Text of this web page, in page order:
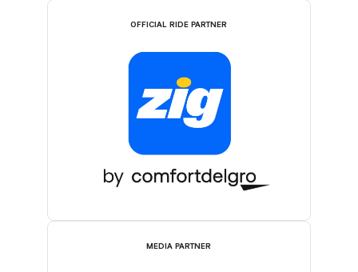
OFFICIAL RIDE PARTNER
MEDIA PARTNER